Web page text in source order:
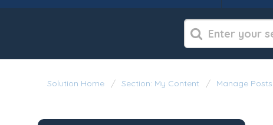
Solution Home Section: My Content Manage Posts